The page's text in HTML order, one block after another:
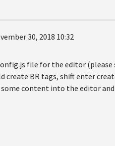
30, 2018 10:32
file for the editor (please
create BR tags, shift enter
some content into the editor